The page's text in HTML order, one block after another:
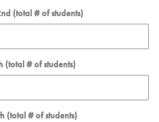
(total # of students)
(total # of students)
(total # of students)